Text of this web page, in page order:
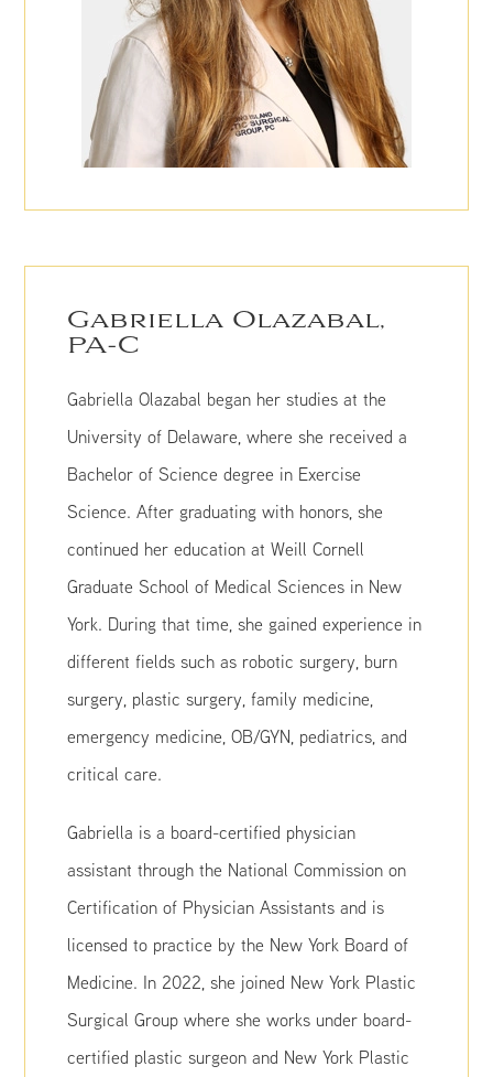
Gabriella Olazabal,
PA-C
Gabriella Olazabal began her studies at the
University of Delaware, where she received a
Bachelor of Science degree in Exercise
Science. After graduating with honors, she
continued her education at Weill Cornell
Graduate School of Medical Sciences in New
York. During that time, she gained experience in
different fields such as robotic surgery, burn
surgery, plastic surgery, family medicine,
emergency medicine, OB/GYN, pediatrics, and
critical care.
Gabriella is a board-certified physician
assistant through the National Commission on
Certification of Physician Assistants and is
licensed to practice by the New York Board of
Medicine. In 2022, she joined New York Plastic
Surgical Group where she works under board-
certified plastic surgeon and New York Plastic